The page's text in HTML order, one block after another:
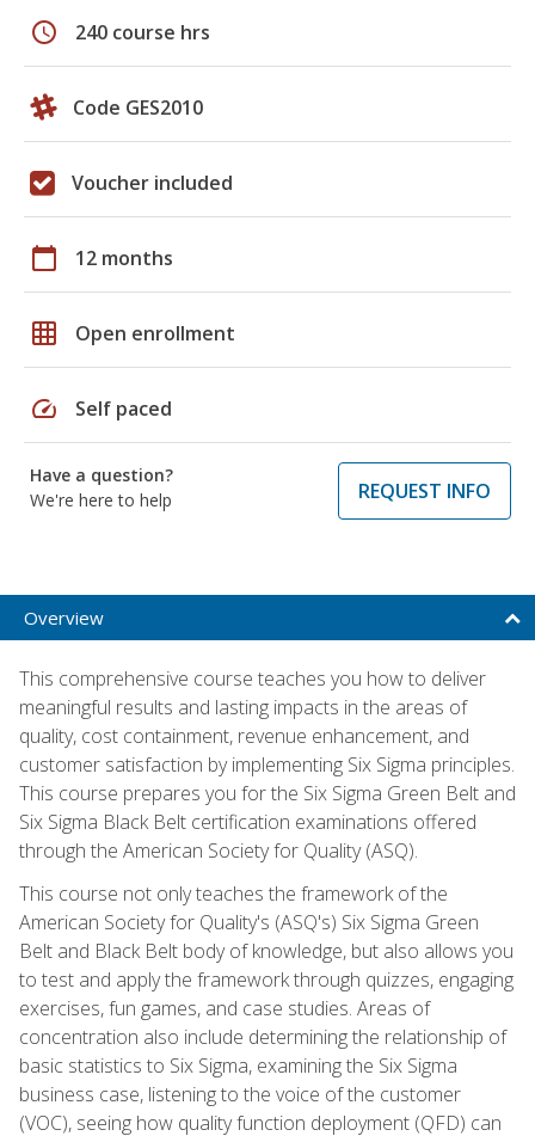
schedule 240 course hrs
Code GES2010
Voucher included
calendar_today 12 months
grid_on Open enrollment
speed Self paced
Have a question?
We're here to help
REQUEST INFO
Overview
This comprehensive course teaches you how to deliver
meaningful results and lasting impacts in the areas of
quality, cost containment, revenue enhancement, and
customer satisfaction by implementing Six Sigma principles.
This course prepares you for the Six Sigma Green Belt and
Six Sigma Black Belt certification examinations offered
through the American Society for Quality (ASQ).
This course not only teaches the framework of the
American Society for Quality's (ASQ's) Six Sigma Green
Belt and Black Belt body of knowledge, but also allows you
to test and apply the framework through quizzes, engaging
exercises, fun games, and case studies. Areas of
concentration also include determining the relationship of
basic statistics to Six Sigma, examining the Six Sigma
business case, listening to the voice of the customer
(VOC), seeing how quality function deployment (QFD) can